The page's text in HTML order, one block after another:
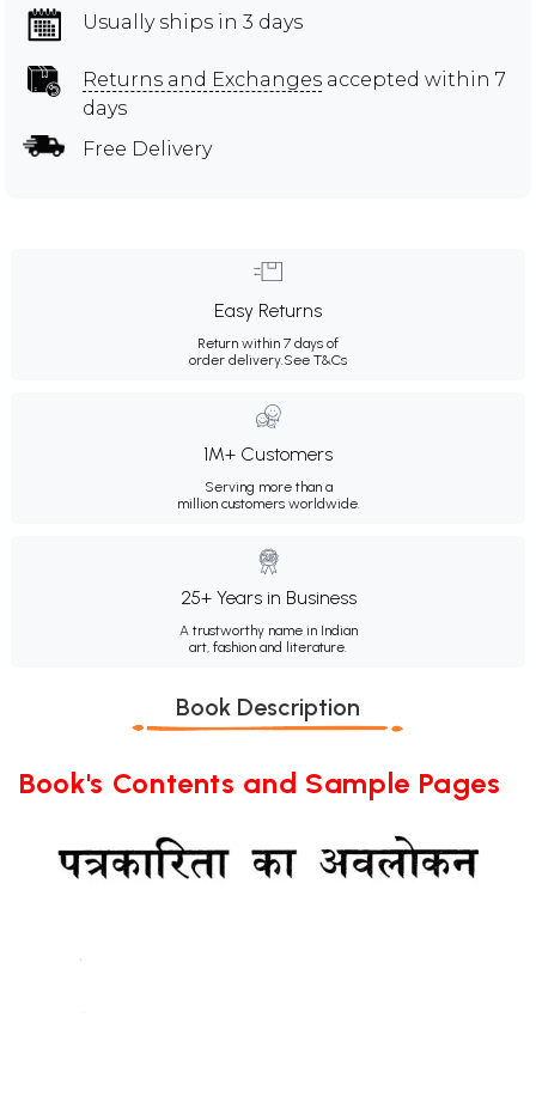
Usually ships in 3 days
Returns and Exchanges accepted within 7
days
Free Delivery
Easy Returns
Return within 7 days of
order delivery.See T&Cs
1M+ Customers
Serving more than a
million customers worldwide.
25+ Years in Business
A trustworthy name in Indian
art, fashion and literature.
Book Description
Book's Contents and Sample Pages